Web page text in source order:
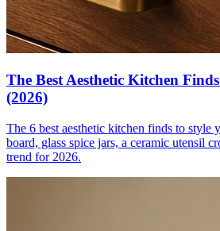
The Best Aesthetic Kitchen
(2026)
The 6 best aesthetic kitchen finds to
board, glass spice jars, a ceramic utensil
trend for 2026.